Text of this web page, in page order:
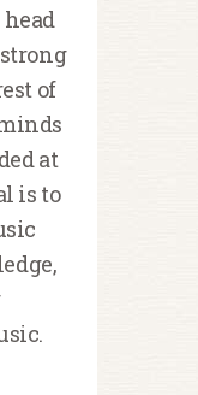
of
at
is to